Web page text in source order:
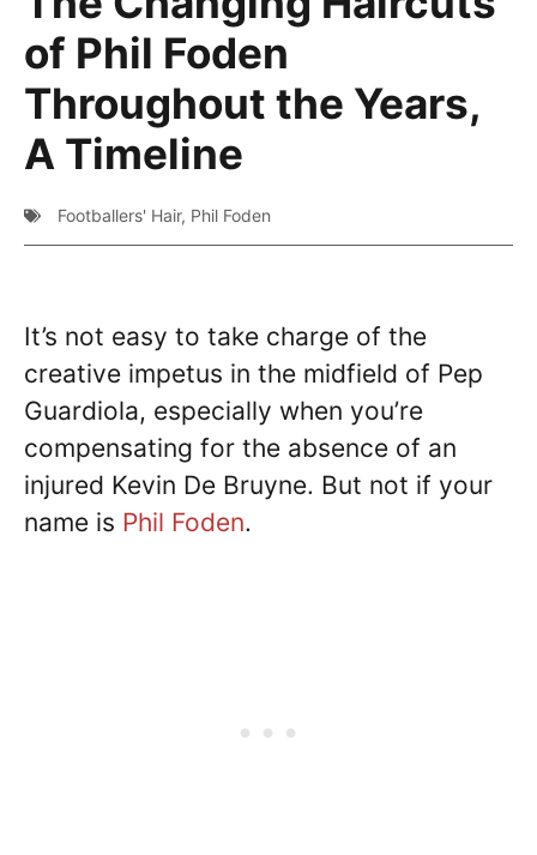
of Phil Foden
Throughout the Years,
A Timeline
Footballers' Hair, Phil Foden
It’s not easy to take charge of the
creative impetus in the midfield of Pep
Guardiola, especially when you’re
compensating for the absence of an
injured Kevin De Bruyne. But not if your
name is Phil Foden.